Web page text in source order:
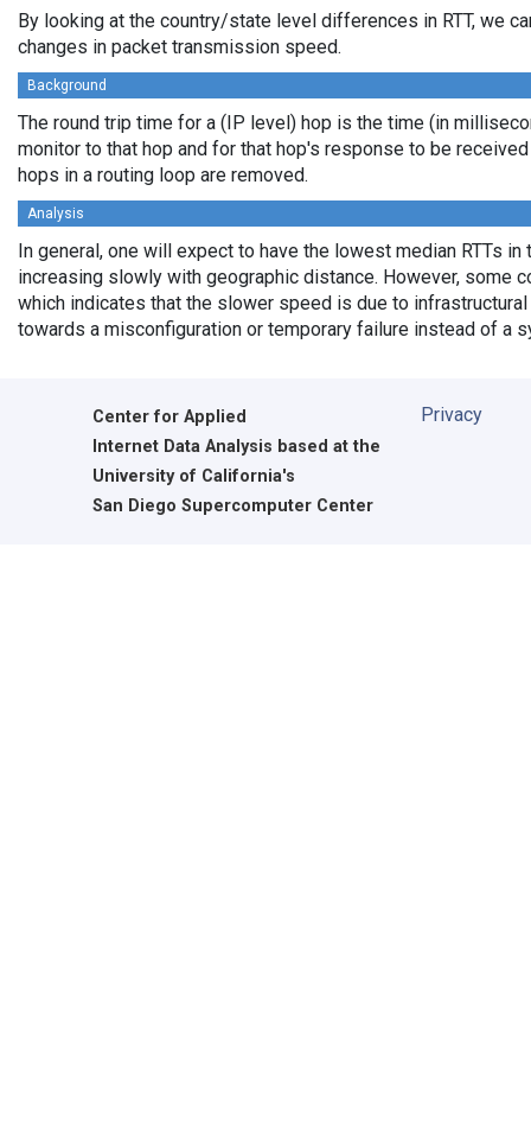
By looking at the country/state level differences in RTT, we
changes in packet transmission speed.
Background
The round trip time for a (IP level) hop is the time (in
monitor to that hop and for that hop's response to be
hops in a routing loop are removed.
Analysis
In general, one will expect to have the lowest median RTTs
increasing slowly with geographic distance. However, some
which indicates that the slower speed is due to
towards a misconfiguration or temporary failure instead of a
Center for Applied
Internet Data Analysis based at the
University of California's
San Diego Supercomputer Center
Privacy